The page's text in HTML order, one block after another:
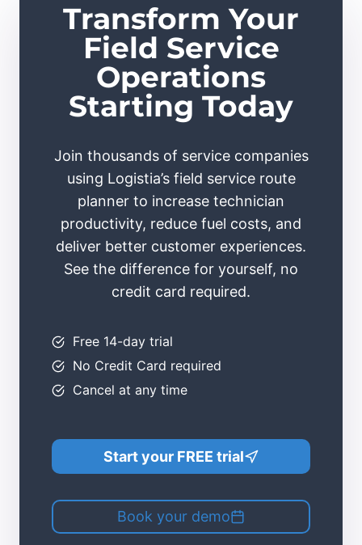
Transform Your
Field Service
Operations
Starting Today
Join thousands of service companies
using Logistia’s field service route
planner to increase technician
productivity, reduce fuel costs, and
deliver better customer experiences.
See the difference for yourself, no
credit card required.
Free 14-day trial​
No Credit Card required
Cancel at any time​
Start your FREE trial
Book your demo